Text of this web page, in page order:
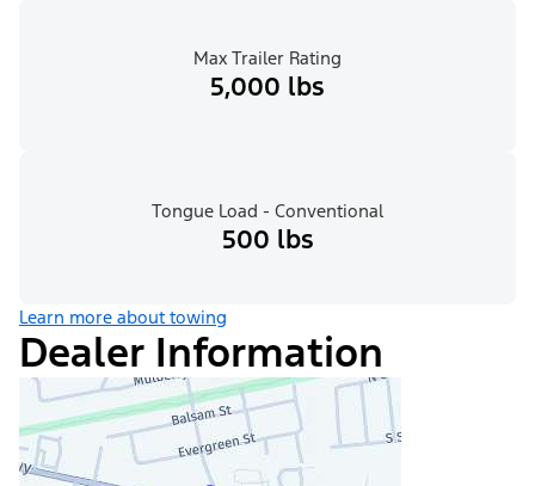
Max Trailer Rating
5,000 lbs
Tongue Load - Conventional
500 lbs
Learn more about towing
Dealer Information